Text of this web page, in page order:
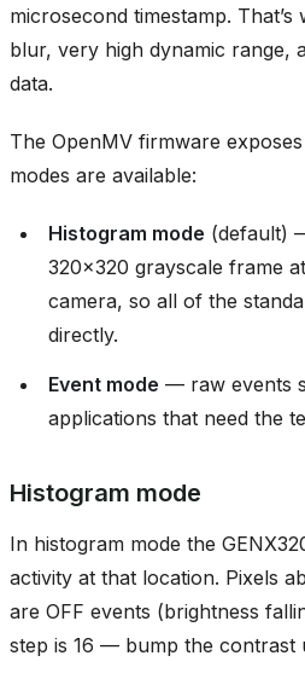
microsecond timestamp.
blur, very high dynamic range,
data.
The OpenMV firmware
modes are available:
Histogram mode (default)
320x320 grayscale frame
camera, so all of the
directly.
Event mode — raw events
applications that need the
Histogram mode
In histogram mode the
activity at that location. Pixels
are OFF events (brightness
step is 16 — bump the contrast